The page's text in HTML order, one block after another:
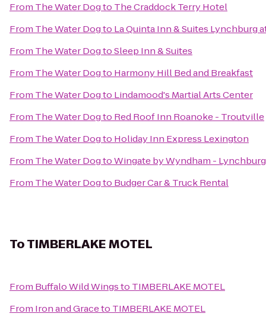
From The Water Dogto The Craddock Terry Hotel
From The Water Dogto La Quinta Inn & Suites Lynchburg
From The Water DogtoSleep Inn & Suites
From The Water Dogto Harmony Hill Bed and Breakfast
From The Water Dogto Lindamood's Martial Arts Center
From The Water Dogto Red Roof Inn Roanoke - Troutville
From The Water Dogto Holiday Inn Express Lexington
From The Water DogtoWingate by Wyndham - Lynchburg
From The Water Dogto Budger Car & Truck Rental
ToTIMBERLAKE MOTEL
From Buffalo Wild Wingsto TIMBERLAKE MOTEL
From Iron and Graceto TIMBERLAKE MOTEL